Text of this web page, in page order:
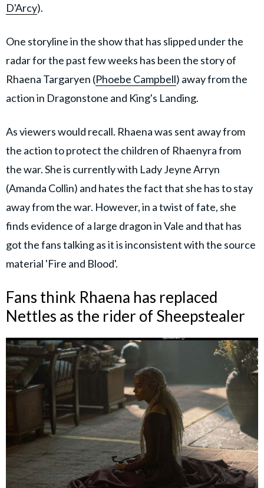
D'Arcy).
One storyline in the show that has slipped under the
radar for the past few weeks has been the story of
Rhaena Targaryen (Phoebe Campbell) away from the
action in Dragonstone and King's Landing.
As viewers would recall. Rhaena was sent away from
the action to protect the children of Rhaenyra from
the war. She is currently with Lady Jeyne Arryn
(Amanda Collin) and hates the fact that she has to stay
away from the war. However, in a twist of fate, she
finds evidence of a large dragon in Vale and that has
got the fans talking as it is inconsistent with the source
material 'Fire and Blood'.
Fans think Rhaena has replaced
Nettles as the rider of Sheepstealer